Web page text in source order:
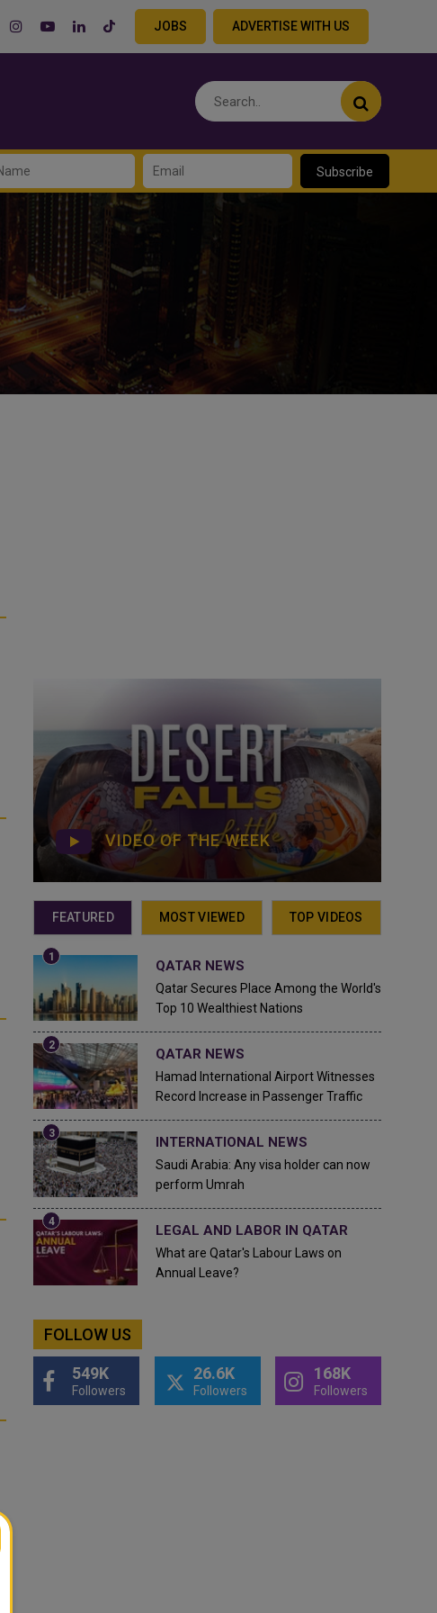
JOBS ADVERTISE WITH US
Subscribe
VIDEO OF THE WEEK
FEATURED MOST VIEWED TOP VIDEOS
QATAR NEWS
Qatar Secures Place Among the World's
Top 10 Wealthiest Nations
QATAR NEWS
Hamad International Airport Witnesses
Record Increase in Passenger Traffic
INTERNATIONAL NEWS
Saudi Arabia: Any visa holder can now
perform Umrah
LEGAL AND LABOR IN QATAR
What are Qatar's Labour Laws on
Annual Leave?
FOLLOW US
549K
Followers
26.6K
Followers
168K
Followers